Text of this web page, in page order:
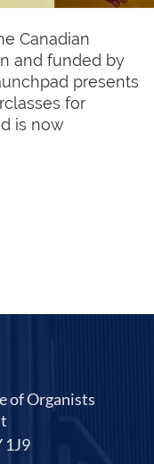
Canadian
and funded by
presents
for
is now
of Organists
1J9